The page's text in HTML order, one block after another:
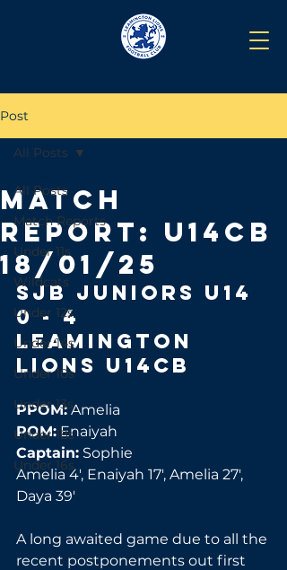
Post
All Posts
Match Reports
Under 11s
Wildcats
Under 12s
Under 14s
Under 10s
Under 13s
Under 18s
Under 16s
All Posts
Match
Report: U14CB
18/01/25
SJB JUNIORS U14
0 - 4
LEAMINGTON
LIONS U14CB
PPOM: Amelia
POM: Enaiyah
Captain: Sophie
Amelia 4', Enaiyah 17', Amelia 27',
Daya 39'
A long awaited game due to all the
recent postponements out first